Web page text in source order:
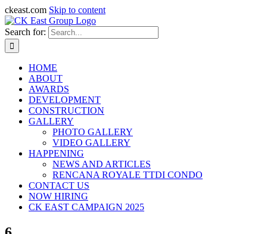
ckeast.com Skip to content
Search for:
HOME
ABOUT
AWARDS
DEVELOPMENT
CONSTRUCTION
GALLERY
PHOTO GALLERY
VIDEO GALLERY
HAPPENING
NEWS AND ARTICLES
RENCANA ROYALE TTDI CONDO
CONTACT US
NOW HIRING
CK EAST CAMPAIGN 2025